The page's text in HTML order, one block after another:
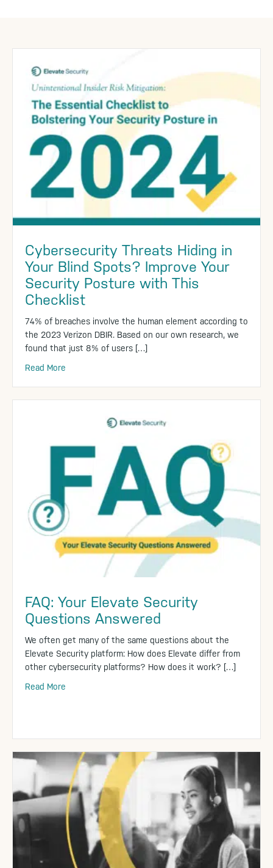
Cybersecurity Threats Hiding in
Your Blind Spots? Improve Your
Security Posture with This
Checklist
74% of breaches involve the human element according to
the 2023 Verizon DBIR. Based on our own research, we
found that just 8% of users […]
Read More
FAQ: Your Elevate Security
Questions Answered
We often get many of the same questions about the
Elevate Security platform: How does Elevate differ from
other cybersecurity platforms? How does it work? […]
Read More